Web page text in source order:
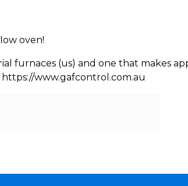
oven!
furnaces (us) and one that makes
www.gafcontrol.com.au